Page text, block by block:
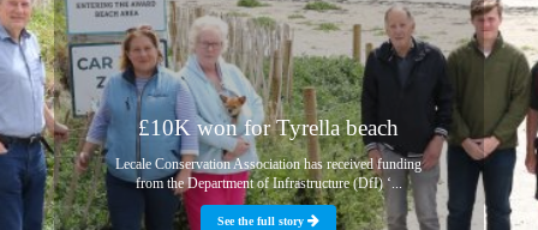
£10K won for Tyrella beach
Lecale Conservation Association has received funding
from the Department of Infrastructure (DfI) ‘...
See the full story